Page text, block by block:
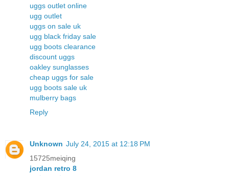
uggs outlet online
ugg outlet
uggs on sale uk
ugg black friday sale
ugg boots clearance
discount uggs
oakley sunglasses
cheap uggs for sale
ugg boots sale uk
mulberry bags
Reply
Unknown July 24, 2015 at 12:18 PM
15725meiqing
jordan retro 8